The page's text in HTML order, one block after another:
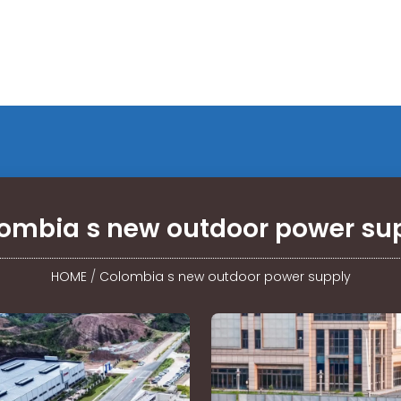
s new outdoor power
HOME/ Colombia s new outdoor power supply